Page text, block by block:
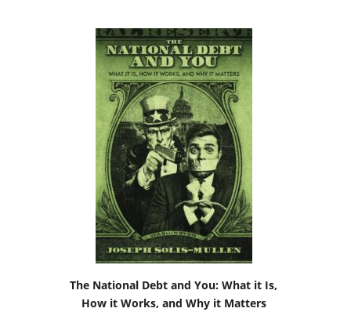
The National Debt and You: What it Is,
How it Works, and Why it Matters